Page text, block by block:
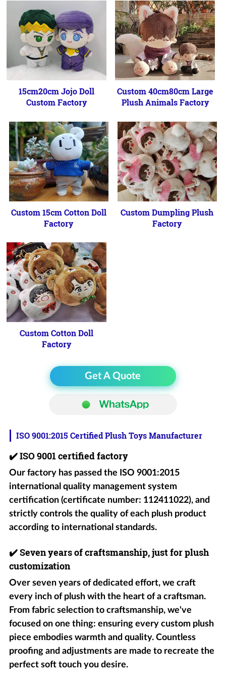
15cm20cm Jojo Doll
Custom Factory
Custom 40cm80cm Large
Plush Animals Factory
Custom 15cm Cotton Doll
Factory
Custom Dumpling Plush
Factory
Custom Cotton Doll
Factory
Get A Quote
ISO 9001:2015 Certified Plush Toys Manufacturer
✔️ISO 9001 certified factory
Our factory has passed the ISO 9001:2015
international quality management system
certification (certificate number: 112411022), and
strictly controls the quality of each plush product
according to international standards.
✔️Seven years of craftsmanship, just for plush
customization
Over seven years of dedicated effort, we craft
every inch of plush with the heart of a craftsman.
From fabric selection to craftsmanship, we've
focused on one thing: ensuring every custom plush
piece embodies warmth and quality. Countless
proofing and adjustments are made to recreate the
perfect soft touch you desire.